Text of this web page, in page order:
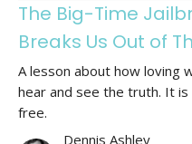
The Big-Time
Breaks Us Out of
A lesson about how loving
hear and see the truth. It
free.
Dennis Ashley